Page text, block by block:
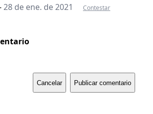
28 de ene. de 2021
Contestar
Cancelar Publicar comentario